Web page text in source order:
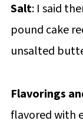
Salt: I said
pound cake
unsalted
Flavorings
flavored with